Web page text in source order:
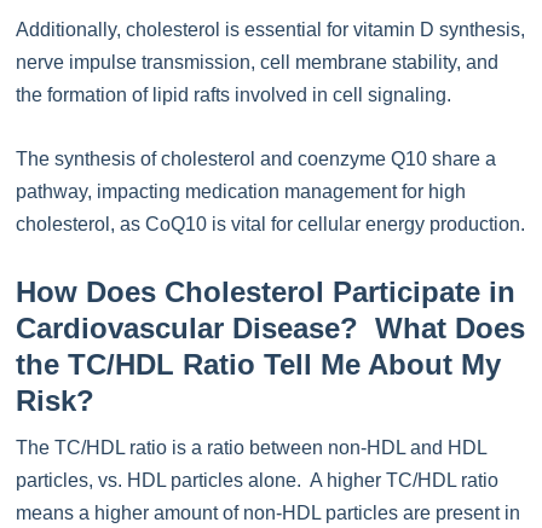
Additionally, cholesterol is essential for vitamin D synthesis,
nerve impulse transmission, cell membrane stability, and
the formation of lipid rafts involved in cell signaling.
The synthesis of cholesterol and coenzyme Q10 share a
pathway, impacting medication management for high
cholesterol, as CoQ10 is vital for cellular energy production.
How Does Cholesterol Participate in
Cardiovascular Disease? What Does
the TC/HDL Ratio Tell Me About My
Risk?
The TC/HDL ratio is a ratio between non-HDL and HDL
particles, vs. HDL particles alone. A higher TC/HDL ratio
means a higher amount of non-HDL particles are present in